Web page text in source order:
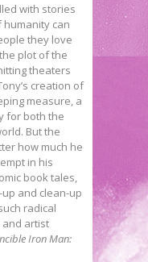
with stories
can
they love
plot of the
theaters
creation of
measure, a
for both the
But the
how much he
in his
book tales,
and clean-up
radical
and artist
Iron Man: